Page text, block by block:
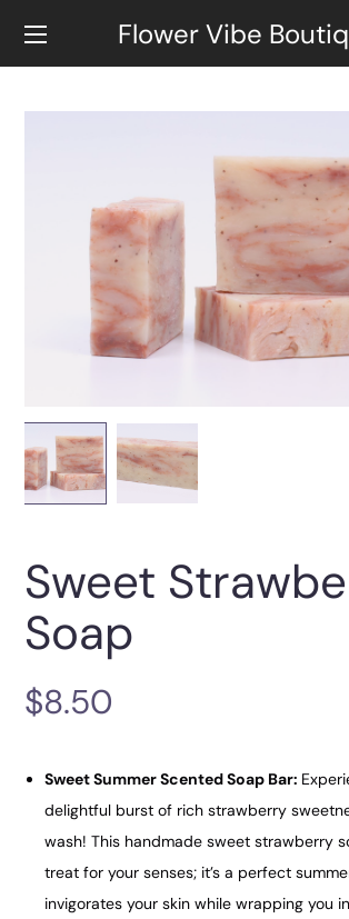
Flower Vibe
Sweet
Soap
$8.50
Sweet Summer Scented Soap Bar:
delightful burst of rich strawberry
wash! This handmade sweet strawberry
treat for your senses; it’s a perfect
invigorates your skin while wrapping you